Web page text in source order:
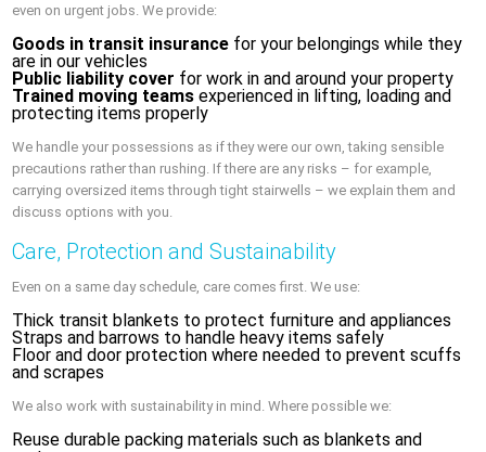
even on urgent jobs. We provide:
Goods in transit insurance for your belongings while they
are in our vehicles
Public liability cover for work in and around your property
Trained moving teams experienced in lifting, loading and
protecting items properly
We handle your possessions as if they were our own, taking sensible
precautions rather than rushing. If there are any risks – for example,
carrying oversized items through tight stairwells – we explain them and
discuss options with you.
Care, Protection and Sustainability
Even on a same day schedule, care comes first. We use:
Thick transit blankets to protect furniture and appliances
Straps and barrows to handle heavy items safely
Floor and door protection where needed to prevent scuffs
and scrapes
We also work with sustainability in mind. Where possible we:
Reuse durable packing materials such as blankets and